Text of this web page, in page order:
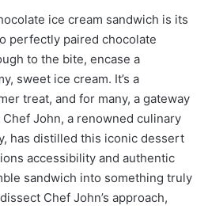
ice cream sandwich is its
perfectly paired chocolate
to the bite, encase a
sweet ice cream. It’s a
treat, and for many, a gateway
John, a renowned culinary
has distilled this iconic dessert
accessibility and authentic
sandwich into something truly
Chef John’s approach,